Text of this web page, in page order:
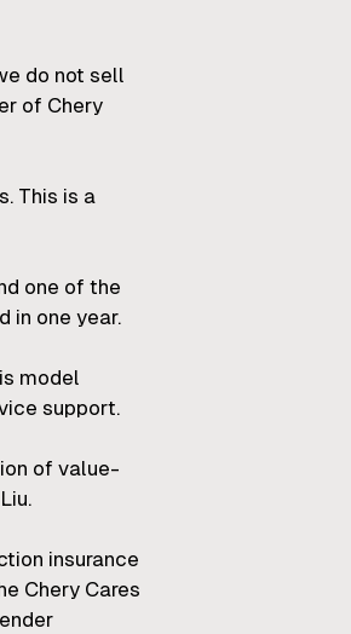
do not sell
of Chery
This is a
one of the
in one year.
model
support.
of value-
insurance
Chery Cares